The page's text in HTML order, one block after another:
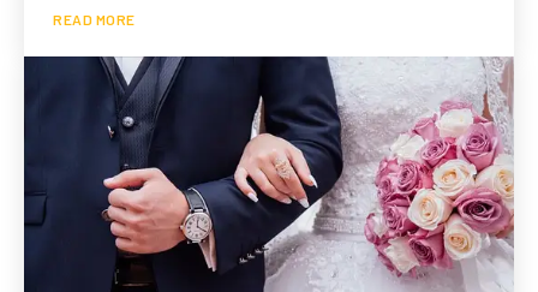
READ MORE